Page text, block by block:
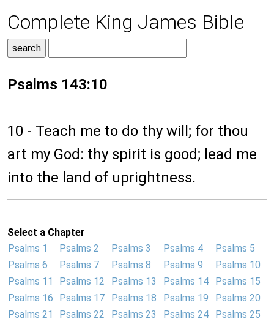
Complete King James Bible
Psalms 143:10
10 - Teach me to do thy will; for thou
art my God: thy spirit is good; lead me
into the land of uprightness.
Select a Chapter
Psalms 1
Psalms 2 Psalms 3 Psalms 4
Psalms 5
Psalms 6
Psalms 7 Psalms 8 Psalms 9
Psalms 10
Psalms 11
Psalms 12 Psalms 13 Psalms 14
Psalms 15
Psalms 16
Psalms 17 Psalms 18 Psalms 19
Psalms 20
Psalms 21
Psalms 22 Psalms 23 Psalms 24
Psalms 25